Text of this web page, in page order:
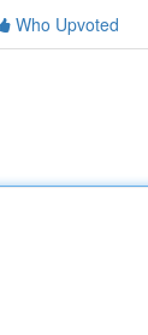
Who Upvoted